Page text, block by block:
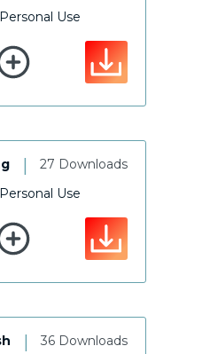
Use
27 Downloads
|
Use
36 Downloads
|